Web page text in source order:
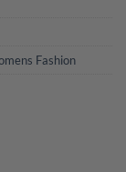
Fashion